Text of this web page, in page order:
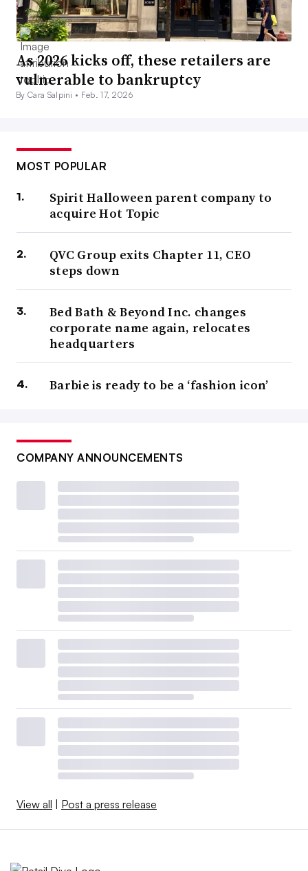
As 2026 kicks off, these retailers are
vulnerable to bankruptcy
By Cara Salpini • Feb. 17, 2026
MOST POPULAR
Spirit Halloween parent company to
acquire Hot Topic
QVC Group exits Chapter 11, CEO
steps down
Bed Bath & Beyond Inc. changes
corporate name again, relocates
headquarters
Barbie is ready to be a ‘fashion icon’
COMPANY ANNOUNCEMENTS
View all Post a press release